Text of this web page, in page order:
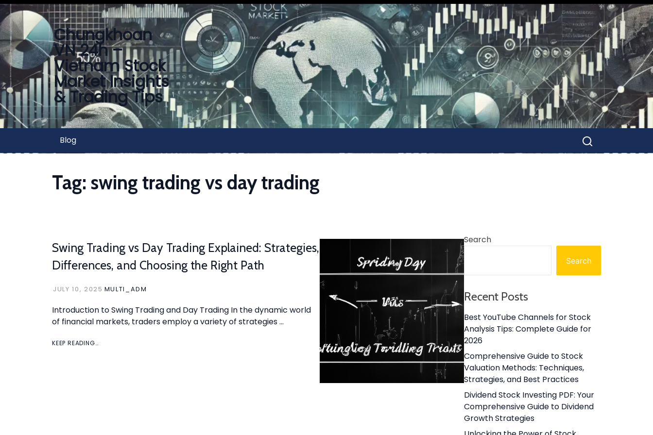
Chungkhoan
VN 24h –
Vietnam Stock
Market Insights
& Trading Tips
Blog
Tag: swing trading vs day trading
Swing Trading vs Day Trading Explained: Strategies,
Differences, and Choosing the Right Path
JULY 10, 2025 MULTI_ADM
Introduction to Swing Trading and Day Trading In the dynamic world
of financial markets, traders employ a variety of strategies …
KEEP READING…
Search
Search
Recent Posts
Best YouTube Channels for Stock
Analysis Tips: Complete Guide for
2026
Comprehensive Guide to Stock
Valuation Methods: Techniques,
Strategies, and Best Practices
Dividend Stock Investing PDF: Your
Comprehensive Guide to Dividend
Growth Strategies